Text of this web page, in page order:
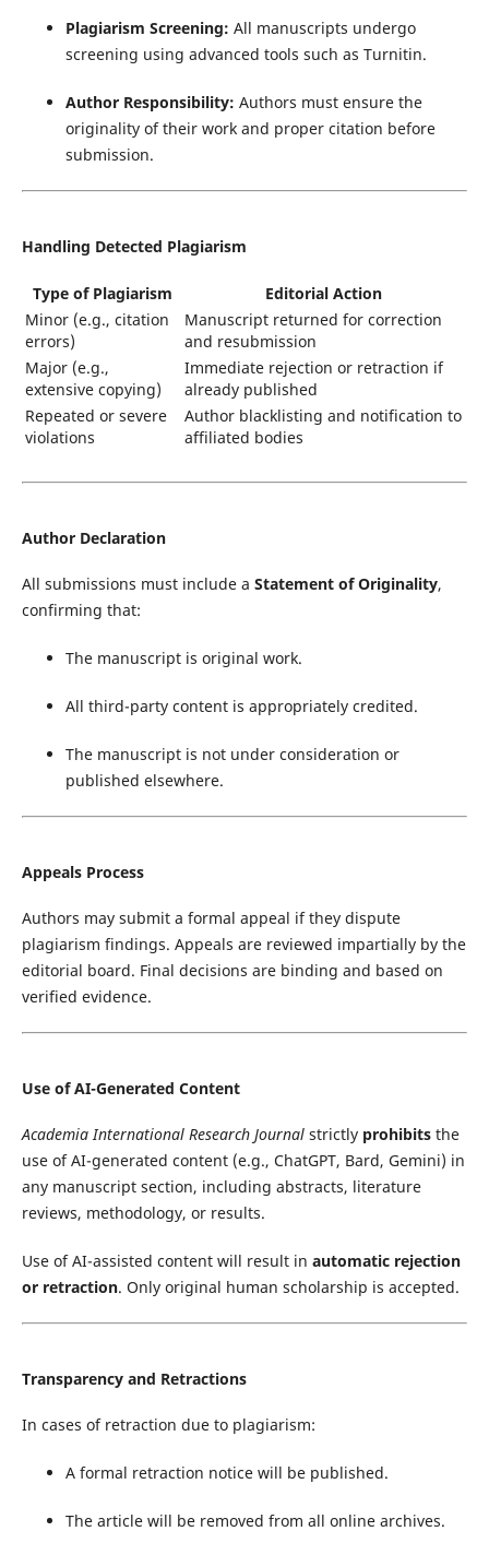
Plagiarism Screening: All manuscripts undergo
screening using advanced tools such as Turnitin.
Author Responsibility: Authors must ensure the
originality of their work and proper citation before
submission.
Handling Detected Plagiarism
Type of Plagiarism
Editorial Action
Minor (e.g., citation
errors)
Manuscript returned for correction
and resubmission
Major (e.g.,
extensive copying)
Immediate rejection or retraction if
already published
Repeated or severe
violations
Author blacklisting and notification to
affiliated bodies
Author Declaration
All submissions must include a Statement of Originality,
confirming that:
The manuscript is original work.
All third-party content is appropriately credited.
The manuscript is not under consideration or
published elsewhere.
Appeals Process
Authors may submit a formal appeal if they dispute
plagiarism findings. Appeals are reviewed impartially by the
editorial board. Final decisions are binding and based on
verified evidence.
Use of AI-Generated Content
Academia International Research Journalstrictly prohibitsthe
use of AI-generated content (e.g., ChatGPT, Bard, Gemini) in
any manuscript section, including abstracts, literature
reviews, methodology, or results.
Use of AI-assisted content will result in automatic rejection
or retraction. Only original human scholarship is accepted.
Transparency and Retractions
In cases of retraction due to plagiarism:
A formal retraction notice will be published.
The article will be removed from all online archives.